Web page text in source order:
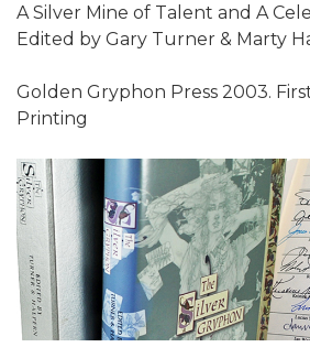
A Silver Mine of Talent and A
Edited by Gary Turner & Marty
Golden Gryphon Press 2003.
Printing